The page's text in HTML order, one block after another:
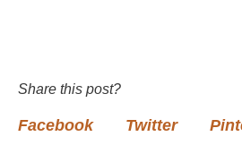
Share this post?
Facebook Twitter